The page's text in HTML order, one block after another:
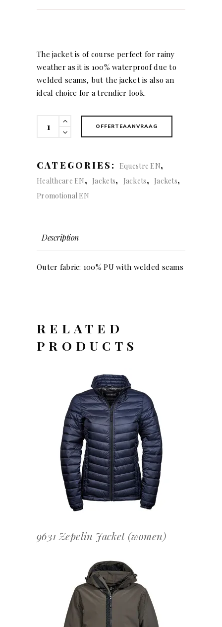
The jacket is of course perfect for rainy
weather as it is 100% waterproof due to
welded seams, but the jacket is also an
ideal choice for a trendier look.
Huntington
OFFERTEAANVRAAG
CATEGORIES: Equestre EN,
Healthcare EN, Jackets, Jackets, Jackets,
Promotional EN
Description
Outer fabric: 100% PU with welded seams
RELATED
PRODUCTS
OFFERTEAANVRAAG
9631 Zepelin Jacket (women)